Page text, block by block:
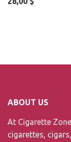
ABOUT US
At Cigarette
cigarettes,